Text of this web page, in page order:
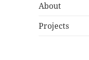
About
Projects